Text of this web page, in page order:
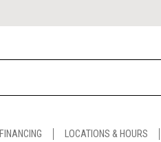
FINANCING LOCATIONS & HOURS